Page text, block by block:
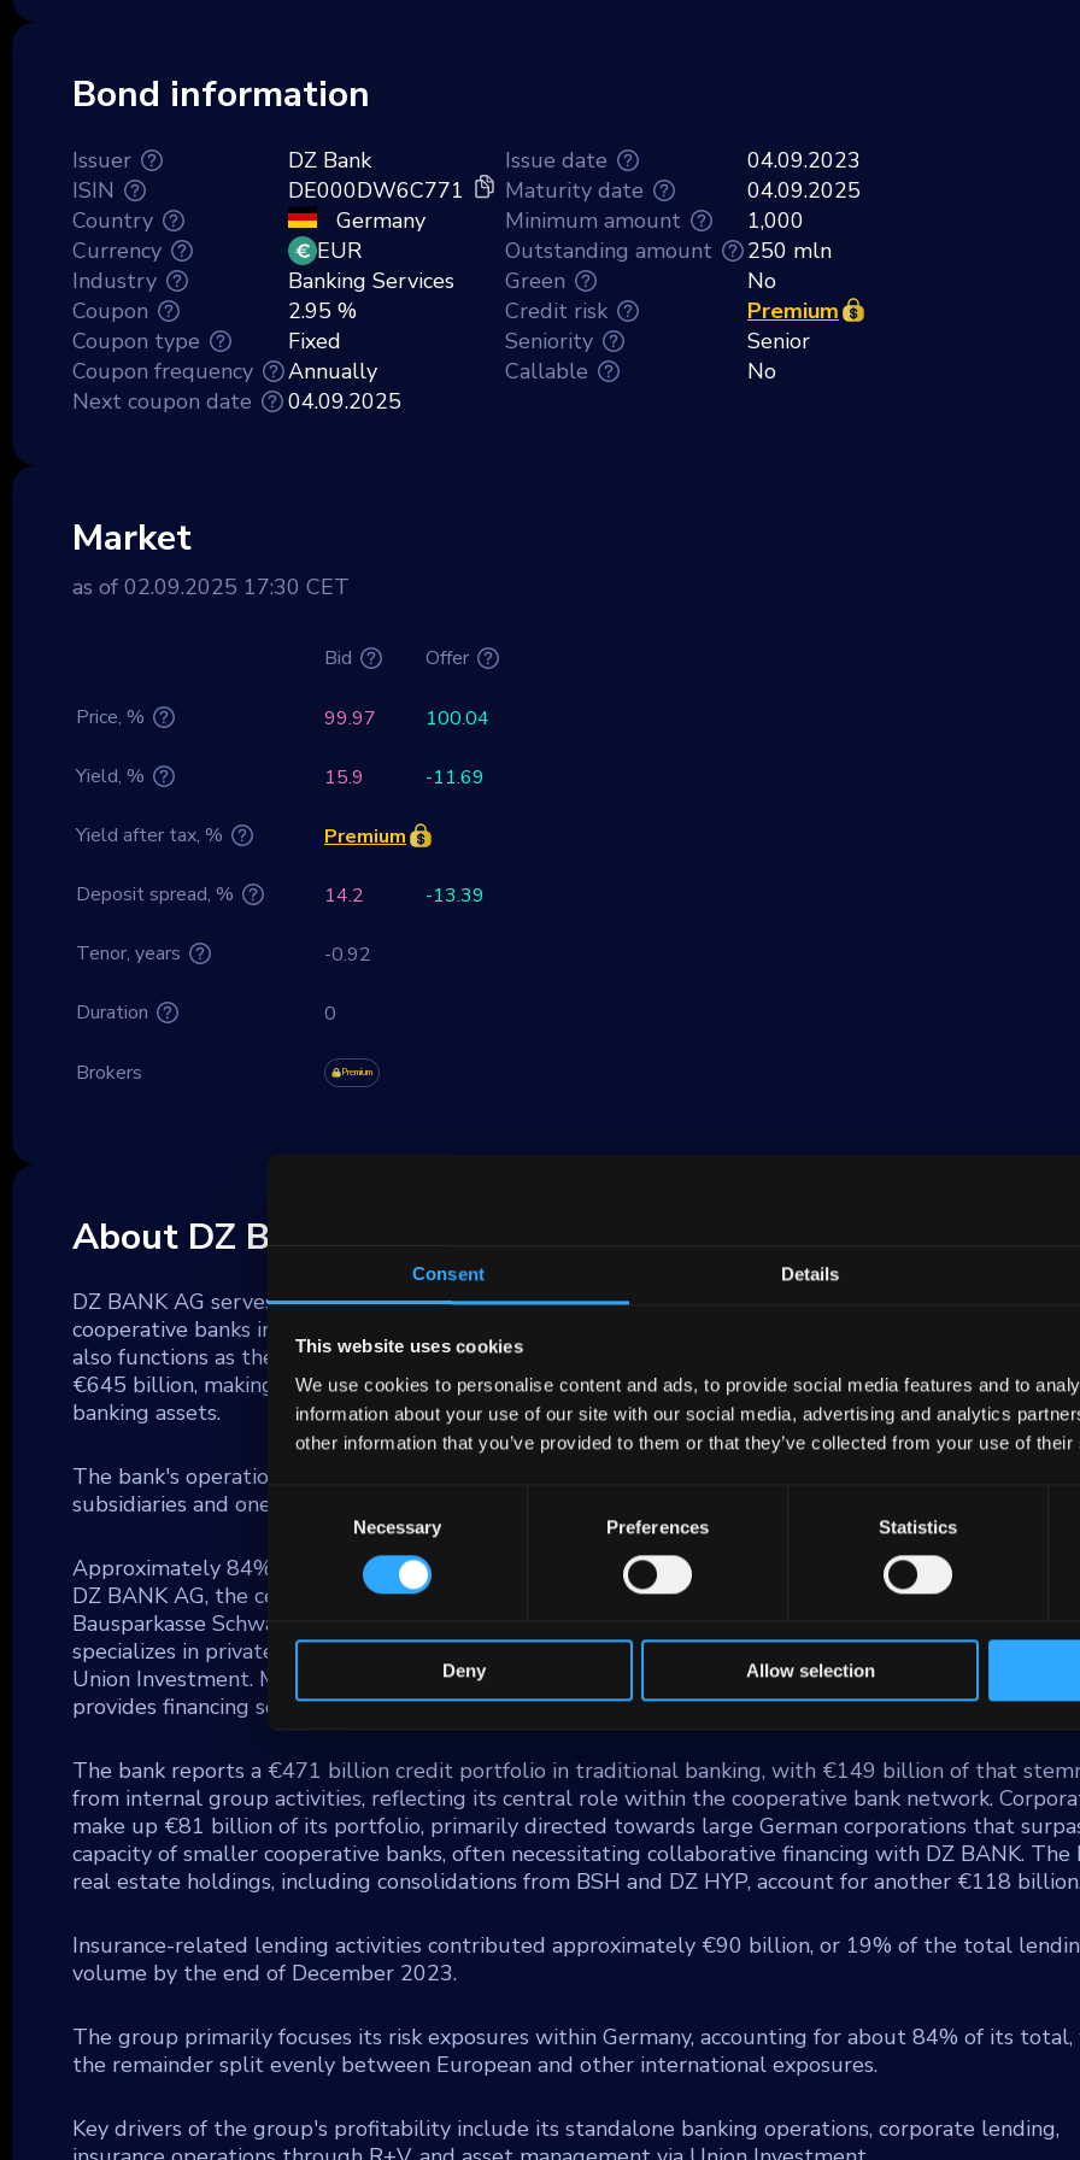
Consent Details
This website uses cookies
We use cookies to personalise content and ads, to provide social media features and to
information about your use of our site with our social media, advertising and analytics
other information that you’ve provided to them or that they’ve collected from your use of
Consent
Necessary Preferences Statistics
Deny Allow selection
Bond information
Issuer
ISIN
Country
Currency
Industry
Coupon
Coupon type
Coupon frequency
Next coupon date
DZ Bank
DE000DW6C771
Germany
EUR
Banking Services
2.95 %
Fixed
Annually
04.09.2025
Issue date
Maturity date
Minimum amount
Outstanding amount
Green
Credit risk
Seniority
Callable
04.09.2023
04.09.2025
1,000
250 mln
No
Premium
Senior
No
Market
as of 02.09.2025 17:30 CET
Bid Offer
Price, % 99.97 100.04
Yield, % 15.9 -11.69
Yield after tax, % Premium
Deposit spread, % 14.2 -13.39
Tenor, years -0.92
Duration 0
Brokers Premium
About DZ Bank
DZ BANK AG serves as a significant commercial banking entity and the central institution for
cooperative banks in Germany (Volksbanken and Raiffeisenbanken). As of the end of 2023, DZ BANK,
also functions as the parent company for the DZ BANK Group, boasted consolidated assets
€645 billion, making it the second largest financial group in Germany, holding about 6% of the
banking assets.
The bank's operations extend across a broad financial services spectrum, encompassing numerous
subsidiaries and one of Germany's largest insurers, R+V Versicherungen.
Approximately 84% of DZ BANK's lending activities are rooted in traditional banking, involving
DZ BANK AG, the central group unit, DZ HYP AG—a prominent commercial real estate firm in
Bausparkasse Schwaebisch Hall AG (BSH), a major residential mortgage provider, and DZ Privatbank,
specializes in private banking for the cooperative sector and substantial asset management functions
Union Investment. Moreover, DZ BANK integrates retail consumer financing through Team Bank AG
provides financing solutions for small and medium enterprises via VR Smart Finanz.
The bank reports a €471 billion credit portfolio in traditional banking, with €149 billion of that
from internal group activities, reflecting its central role within the cooperative bank network.
make up €81 billion of its portfolio, primarily directed towards large German corporations that
capacity of smaller cooperative banks, often necessitating collaborative financing with DZ BANK. The
real estate holdings, including consolidations from BSH and DZ HYP, account for another €118
Insurance-related lending activities contributed approximately €90 billion, or 19% of the total
volume by the end of December 2023.
The group primarily focuses its risk exposures within Germany, accounting for about 84% of its
the remainder split evenly between European and other international exposures.
Key drivers of the group's profitability include its standalone banking operations, corporate lending,